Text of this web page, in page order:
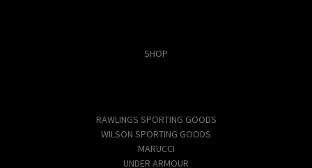
SHOP
RAWLINGS SPORTING GOODS
WILSON SPORTING GOODS
MARUCCI
UNDER ARMOUR